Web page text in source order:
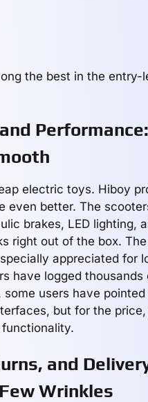
the best in the entry-
electric toys. Hiboy
even better. The
brakes, LED lighting,
right out of the box. The
appreciated for
have logged thousands
users have
but for the
and
Wrinkles